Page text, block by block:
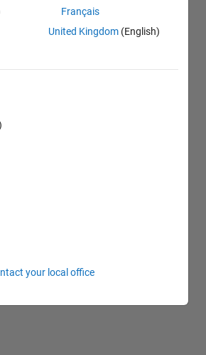
Français
United Kingdom (English)
your local office